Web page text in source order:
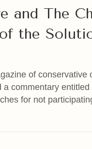
and The
the
of conservative
commentary
for not
The Church: Part